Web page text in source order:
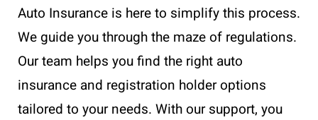
Auto Insurance is here to simplify this process.
We guide you through the maze of regulations.
Our team helps you find the right auto
insurance and registration holder options
tailored to your needs. With our support, you